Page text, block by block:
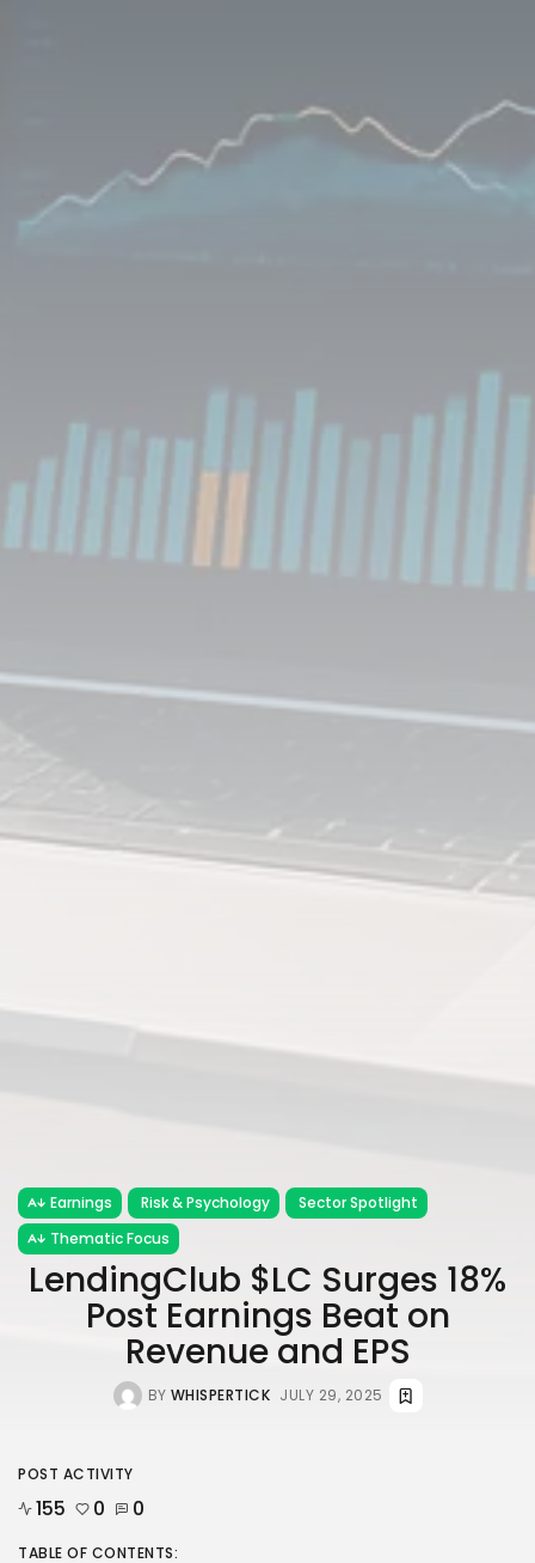
Earnings Risk & Psychology
Sector Spotlight
Thematic Focus
LendingClub $LC Surges 18%
Post Earnings Beat on
Revenue and EPS
BY WHISPERTICK JULY 29, 2025
POST ACTIVITY
155 0 0
TABLE OF CONTENTS: